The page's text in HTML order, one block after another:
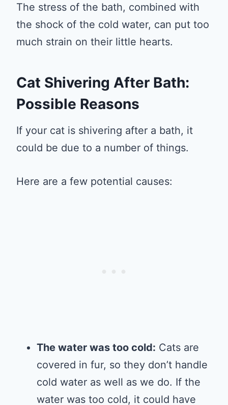
The stress of the bath, combined with
the shock of the cold water, can put too
much strain on their little hearts.
Cat Shivering After Bath:
Possible Reasons
If your cat is shivering after a bath, it
could be due to a number of things.
Here are a few potential causes:
The water was too cold: Cats are
covered in fur, so they don’t handle
cold water as well as we do. If the
water was too cold, it could have